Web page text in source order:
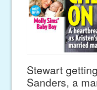
Stewart
Sanders, a